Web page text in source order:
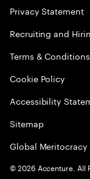
Privacy Statement
Recruiting and
Terms & Conditions
Cookie Policy
Accessibility
Sitemap
Global Meritocracy
©2026 Accenture. All